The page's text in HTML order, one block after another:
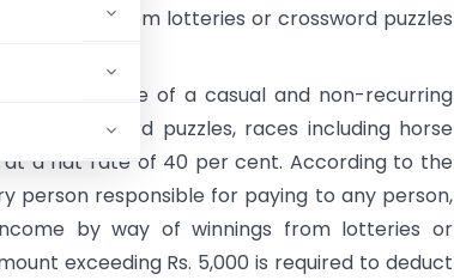
winnings from lotteries or crossword puzzles
any income of a casual and non-recurring
crossword puzzles, races including horse
a flat rate of 40 per cent. According to the
person responsible for paying to any person,
by way of winnings from lotteries or
exceeding Rs. 5,000 is required to deduct